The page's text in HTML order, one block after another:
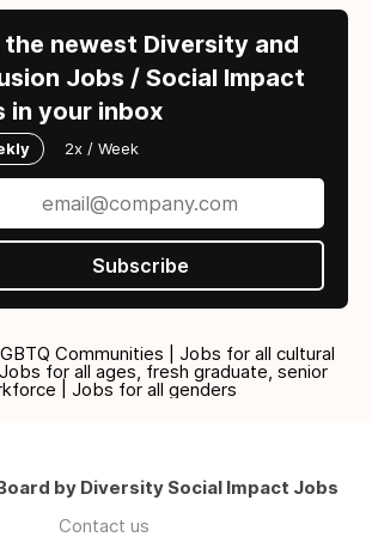
the newest Diversity and
Jobs / Social Impact
in your inbox
2x / Week
Subscribe
Communities | Jobs for all cultural
for all ages, fresh graduate, senior
| Jobs for all genders
by Diversity Social Impact Jobs
Contact us